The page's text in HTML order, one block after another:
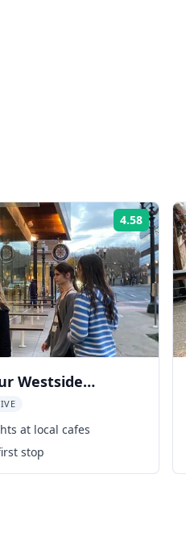
4.58 Rating:
Westside
at local cafes
stop